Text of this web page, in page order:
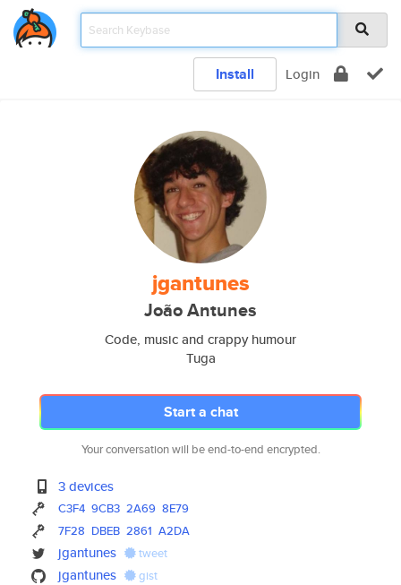
Install Login
jgantunes
João Antunes
Code, music and crappy humour
Tuga
Start a chat
Your conversation will be end-to-end encrypted.
3 devices
C3F4 9CB3 2A69 8E79
7F28 DBEB 2861 A2DA
jgantunes tweet
jgantunes gist